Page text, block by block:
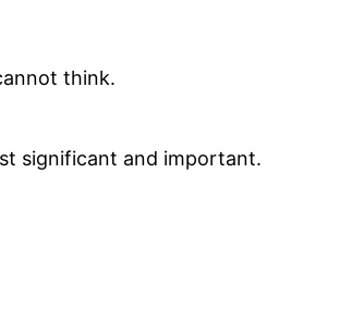
think.
significant and important.